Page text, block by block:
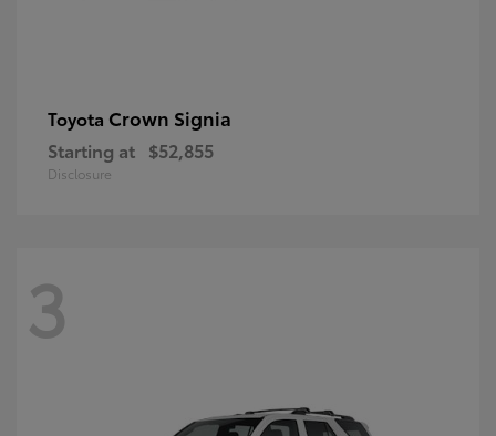
Toyota Crown Signia
Starting at $52,855
Disclosure
3